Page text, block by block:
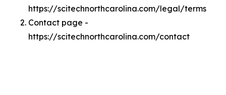
https://scitechnorthcarolina.com/legal/terms
Contact page -
https://scitechnorthcarolina.com/contact